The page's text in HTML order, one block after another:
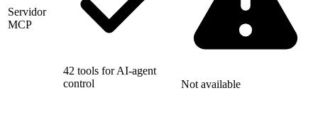
Servidor
MCP
42 tools for AI-agent
control
Not available